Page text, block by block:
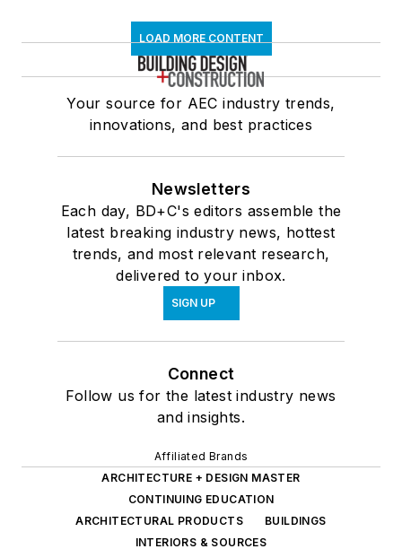
LOAD MORE CONTENT
Your source for AEC industry trends,
innovations, and best practices
Newsletters
Each day, BD+C's editors assemble the
latest breaking industry news, hottest
trends, and most relevant research,
delivered to your inbox.
SIGN UP
Connect
Follow us for the latest industry news
and insights.
Affiliated Brands
ARCHITECTURE + DESIGN MASTER
CONTINUING EDUCATION
ARCHITECTURAL PRODUCTS
BUILDINGS
INTERIORS & SOURCES